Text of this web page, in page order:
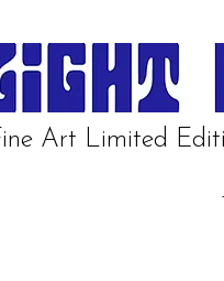
Art Limited